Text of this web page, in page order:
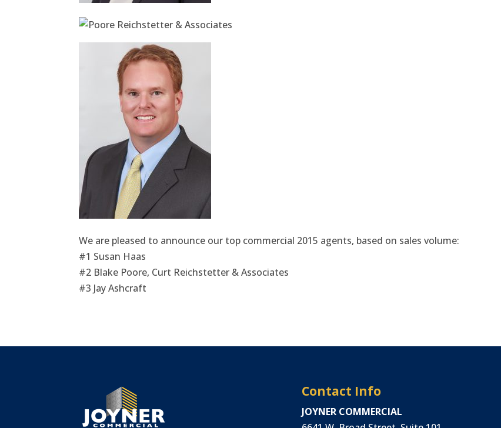
We are pleased to announce our top commercial 2015 agents, based on sales volume:
#1 Susan Haas
#2 Blake Poore, Curt Reichstetter & Associates
#3 Jay Ashcraft
Contact Info
JOYNER COMMERCIAL